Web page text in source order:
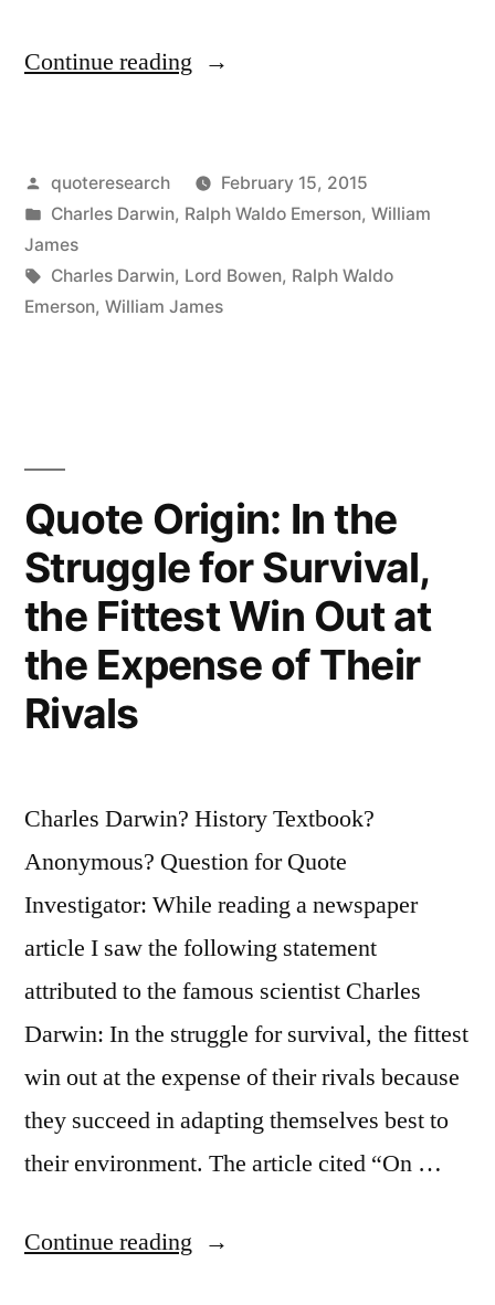
Continue reading “Quote
Blind
Man
in
a
a
Black
Cat
That
Posted
by
quoteresearch
February 15, 2015
Posted
in
Charles Darwin, Ralph Waldo Emerson, William
James
Tags:
Charles Darwin, Lord Bowen, Ralph Waldo
Emerson, William James
Quote Origin: In the
Struggle for Survival,
the Fittest Win Out at
the Expense of Their
Rivals
Charles Darwin? History Textbook?
Anonymous? Question for Quote
Investigator: While reading a newspaper
article I saw the following statement
attributed to the famous scientist Charles
Darwin: In the struggle for survival, the fittest
win out at the expense of their rivals because
they succeed in adapting themselves best to
their environment. The article cited “On …
Continue reading “Quote